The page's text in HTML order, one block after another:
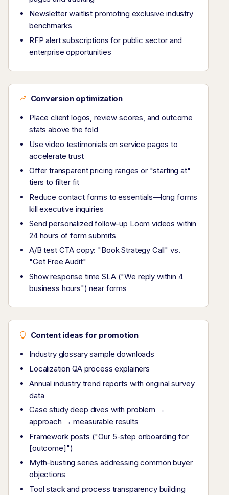
Newsletter waitlist promoting exclusive industry
benchmarks
RFP alert subscriptions for public sector and
enterprise opportunities
Conversion optimization
Place client logos, review scores, and outcome
stats above the fold
Use video testimonials on service pages to
accelerate trust
Offer transparent pricing ranges or "starting at"
tiers to filter fit
Reduce contact forms to essentials—long forms
kill executive inquiries
Send personalized follow-up Loom videos within
24 hours of form submits
A/B test CTA copy: "Book Strategy Call" vs.
"Get Free Audit"
Show response time SLA ("We reply within 4
business hours") near forms
Content ideas for promotion
Industry glossary sample downloads
Localization QA process explainers
Annual industry trend reports with original survey
data
Case study deep dives with problem →
approach → measurable results
Framework posts ("Our 5-step onboarding for
[outcome]")
Myth-busting series addressing common buyer
objections
Tool stack and process transparency building